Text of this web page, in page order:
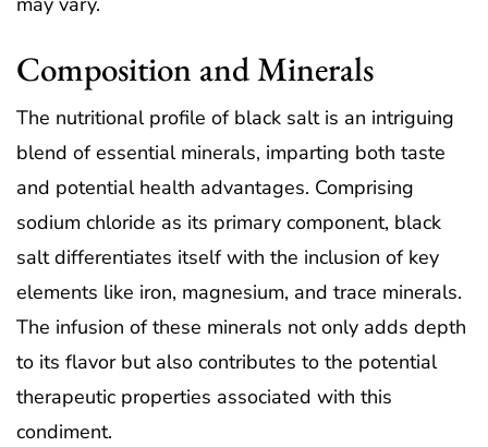
Composition and Minerals
The nutritional profile of black salt is an intriguing
blend of essential minerals, imparting both taste
and potential health advantages. Comprising
sodium chloride as its primary component, black
salt differentiates itself with the inclusion of key
elements like iron, magnesium, and trace minerals.
The infusion of these minerals not only adds depth
to its flavor but also contributes to the potential
therapeutic properties associated with this
condiment.